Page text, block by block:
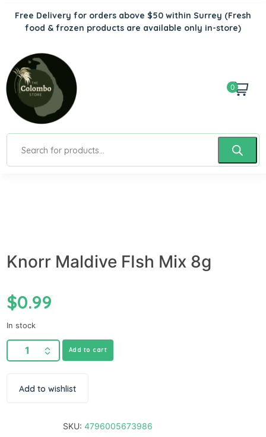
Free Delivery for orders above $50 within Surrey (Fresh
food & frozen products are available only in-store)
0
Knorr Maldive FIsh Mix 8g
$0.99
In stock
Add to cart
Add to wishlist
SKU: 4796005673986